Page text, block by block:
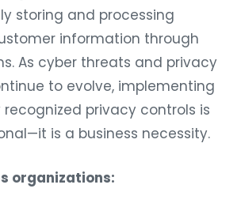
storing and processing
information through
As cyber threats and privacy
to evolve, implementing
privacy controls is
is a business necessity.
organizations: